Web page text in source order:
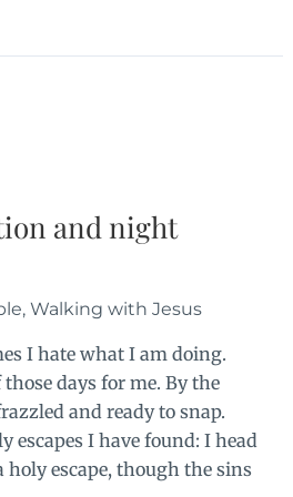
and night
, Walking with Jesus
I hate what I am doing.
days for me. By the
and ready to snap.
escapes I have found: I head
holy escape, though the sins